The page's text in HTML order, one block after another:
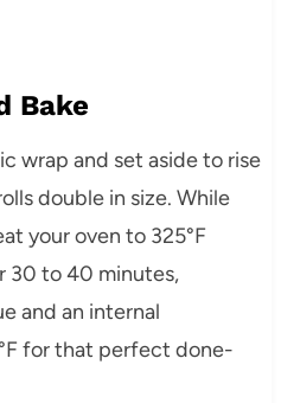
Bake
wrap and set aside to rise
double in size. While
your oven to 325°F
30 to 40 minutes,
and an internal
for that perfect done-